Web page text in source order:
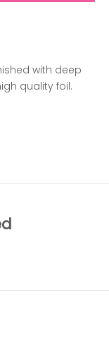
with deep
quality foil.